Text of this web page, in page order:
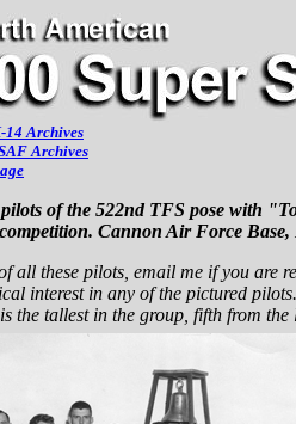
14 Archives
Archives
of the 522nd TFS pose with
Cannon Air Force Base,
all these pilots, email me if you are
interest in any of the pictured
the tallest in the group, fifth from the